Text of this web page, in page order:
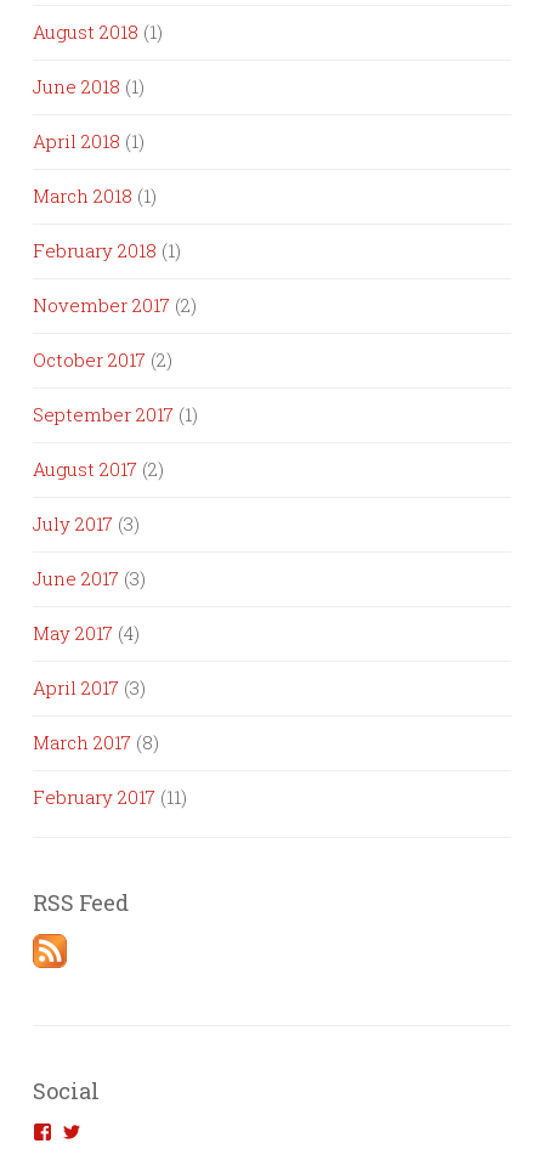
August 2018 (1)
June 2018 (1)
April 2018 (1)
March 2018 (1)
February 2018 (1)
November 2017 (2)
October 2017 (2)
September 2017 (1)
August 2017 (2)
July 2017 (3)
June 2017 (3)
May 2017 (4)
April 2017 (3)
March 2017 (8)
February 2017 (11)
RSS Feed
Social
ViewView